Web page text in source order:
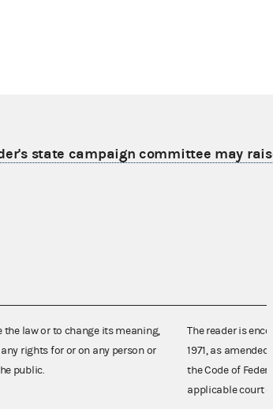
state campaign committee may
law or to change its meaning,
rights for or on any person or
public.
The reader is
1971, as amended
the Code of
applicable court